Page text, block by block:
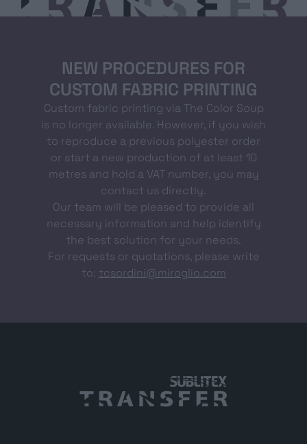
NEW PROCEDURES FOR
CUSTOM FABRIC PRINTING
Custom fabric printing via The Color Soup
is no longer available. However, if you wish
to reproduce a previous polyester order
or start a new production of at least 10
metres and hold a VAT number, you may
contact us directly.
Our team will be pleased to provide all
necessary information and help identify
the best solution for your needs.
For requests or quotations, please write
to: tcsordini@miroglio.com